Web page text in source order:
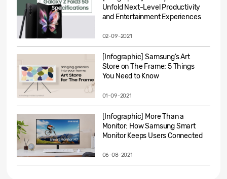
Unfold Next-Level Productivity
and Entertainment Experiences
02-09-2021
[Infographic] Samsung’s Art
Store on The Frame: 5 Things
You Need to Know
01-09-2021
[Infographic] More Than a
Monitor: How Samsung Smart
Monitor Keeps Users Connected
06-08-2021